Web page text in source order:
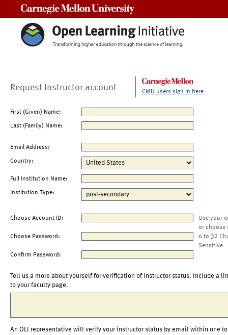
Request Instructor account CMU users sign in here
First (Given) Name:
Last (Family) Name:
Email Address:
Country:
Full Institution Name:
Institution Type:
Choose Account ID:
Use your
or choose
Choose Password:
6 to 32
Sensitive
Confirm Password:
Tell us a more about yourself for verification of instructor status. Include a
to your faculty page.
An OLI representative will verify your instructor status by email within one to